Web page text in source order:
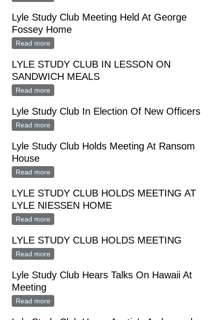
Lyle Study Club Meeting Held At George
Fossey Home
Read more
LYLE STUDY CLUB IN LESSON ON
SANDWICH MEALS
Read more
Lyle Study Club In Election Of New Officers
Read more
Lyle Study Club Holds Meeting At Ransom
House
Read more
LYLE STUDY CLUB HOLDS MEETING AT
LYLE NIESSEN HOME
Read more
LYLE STUDY CLUB HOLDS MEETING
Read more
Lyle Study Club Hears Talks On Hawaii At
Meeting
Read more